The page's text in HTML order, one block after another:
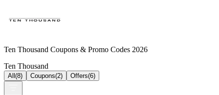
Ten Thousand Coupons & Promo Codes 2026
Ten Thousand
All (8) Coupons(2) Offers(6)